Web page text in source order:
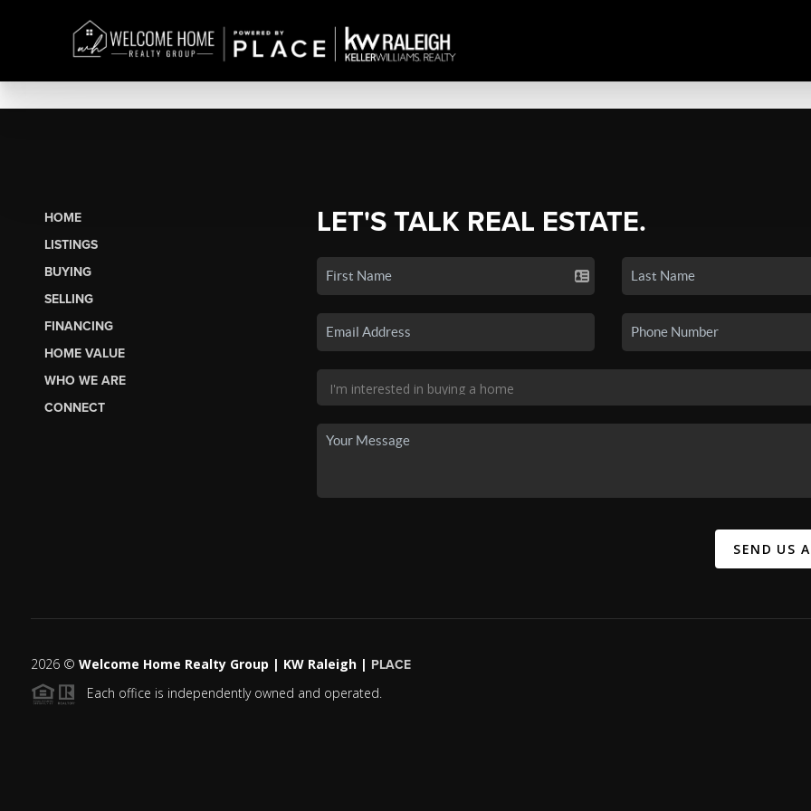
HOME
LISTINGS
BUYING
SELLING
FINANCING
HOME VALUE
WHO WE ARE
CONNECT
LET'S TALK REAL ESTATE.
SEND US
2026© Welcome Home Realty Group | KW Raleigh | PLACE
Each office is independently owned and operated.